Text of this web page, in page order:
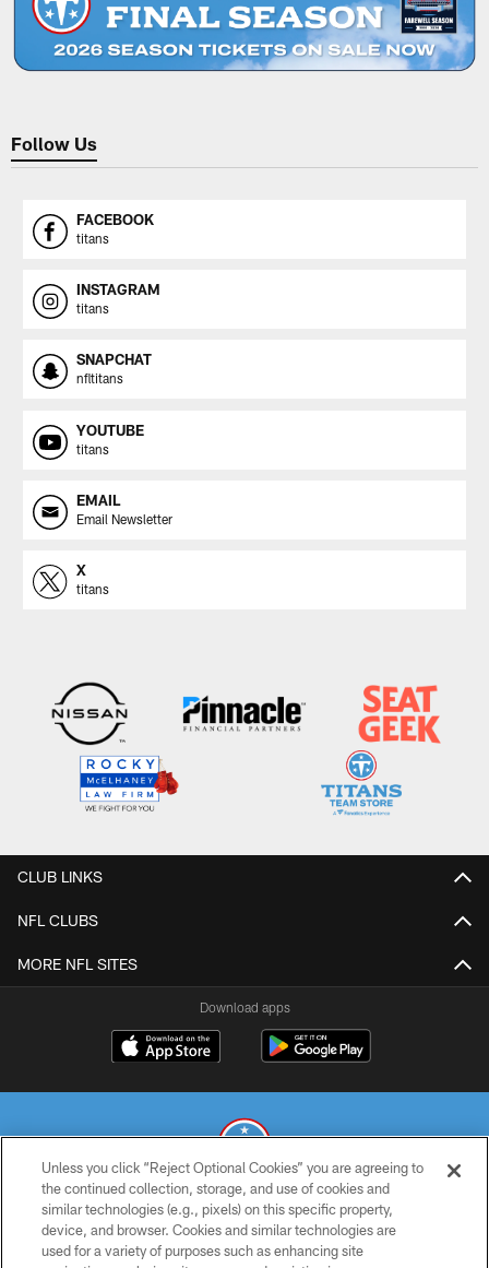
Follow Us
FACEBOOK
titans
INSTAGRAM
titans
SNAPCHAT
nfltitans
YOUTUBE
titans
EMAIL
Email Newsletter
X
titans
CLUB LINKS
NFL CLUBS
MORE NFL SITES
Download apps
© 2026 THE TENNESSEE TITANS. ALL RIGHTS RESERVED
PRIVACY POLICY
Unless you click “Reject Optional Cookies” you are agreeing to
the continued collection, storage, and use of cookies and
similar technologies (e.g., pixels) on this specific property,
device, and browser. Cookies and similar technologies are
used for a variety of purposes such as enhancing site